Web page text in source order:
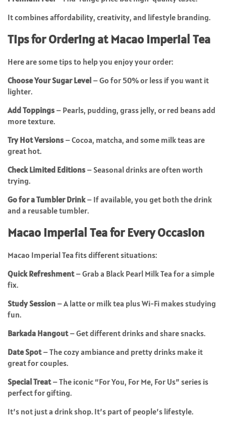
It combines affordability, creativity, and lifestyle branding.
Tips for Ordering at Macao Imperial Tea
Here are some tips to help you enjoy your order:
Choose Your Sugar Level – Go for 50% or less if you want it
lighter.
Add Toppings – Pearls, pudding, grass jelly, or red beans add
more texture.
Try Hot Versions – Cocoa, matcha, and some milk teas are
great hot.
Check Limited Editions – Seasonal drinks are often worth
trying.
Go for a Tumbler Drink– If available, you get both the drink
and a reusable tumbler.
Macao Imperial Tea for Every Occasion
Macao Imperial Tea fits different situations:
Quick Refreshment– Grab a Black Pearl Milk Tea for a simple
fix.
Study Session – A latte or milk tea plus Wi-Fi makes studying
fun.
Barkada Hangout– Get different drinks and share snacks.
Date Spot– The cozy ambiance and pretty drinks make it
great for couples.
Special Treat– The iconic “For You, For Me, For Us” series is
perfect for gifting.
It’s not just a drink shop. It’s part of people’s lifestyle.